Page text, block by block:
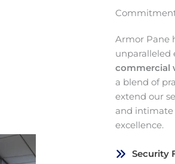
Armor Pane
unparalleled
commercial
a blend of
extend our
and intimate
excellence.
Security